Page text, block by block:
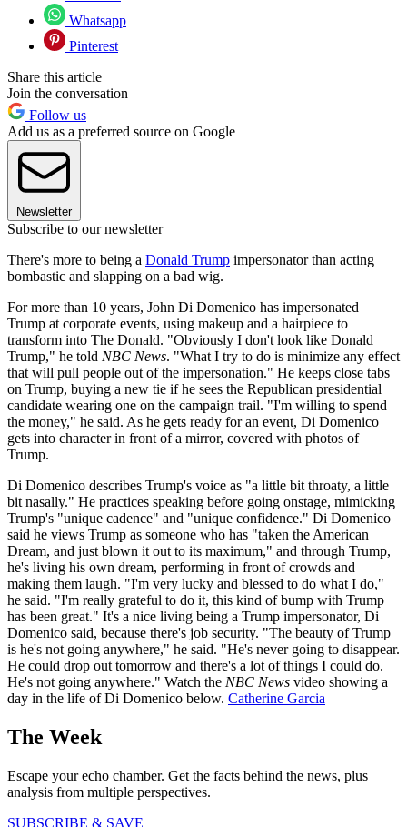
Whatsapp
Pinterest
Share this article
Join the conversation
Follow us
Add us as a preferred source on Google
Newsletter
Subscribe to our newsletter
There's more to being a Donald Trump impersonator than acting
bombastic and slapping on a bad wig.
For more than 10 years, John Di Domenico has impersonated
Trump at corporate events, using makeup and a hairpiece to
transform into The Donald. "Obviously I don't look like Donald
Trump," he told NBC News. "What I try to do is minimize any effect
that will pull people out of the impersonation." He keeps close tabs
on Trump, buying a new tie if he sees the Republican presidential
candidate wearing one on the campaign trail. "I'm willing to spend
the money," he said. As he gets ready for an event, Di Domenico
gets into character in front of a mirror, covered with photos of
Trump.
Di Domenico describes Trump's voice as "a little bit throaty, a little
bit nasally." He practices speaking before going onstage, mimicking
Trump's "unique cadence" and "unique confidence." Di Domenico
said he views Trump as someone who has "taken the American
Dream, and just blown it out to its maximum," and through Trump,
he's living his own dream, performing in front of crowds and
making them laugh. "I'm very lucky and blessed to do what I do,"
he said. "I'm really grateful to do it, this kind of bump with Trump
has been great." It's a nice living being a Trump impersonator, Di
Domenico said, because there's job security. "The beauty of Trump
is he's not going anywhere," he said. "He's never going to disappear.
He could drop out tomorrow and there's a lot of things I could do.
He's not going anywhere." Watch the NBC News video showing a
day in the life of Di Domenico below. Catherine Garcia
The Week
Escape your echo chamber. Get the facts behind the news, plus
analysis from multiple perspectives.
SUBSCRIBE & SAVE